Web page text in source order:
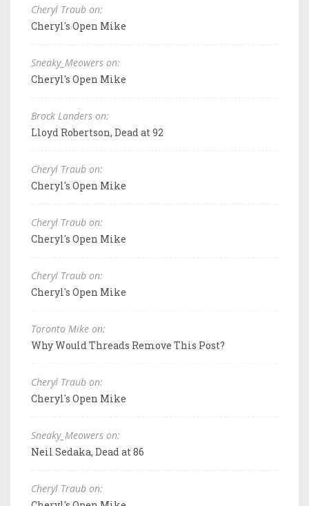
Cheryl Traub on:
Cheryl's Open Mike
Sneaky_Meowers on:
Cheryl's Open Mike
Brock Landers on:
Lloyd Robertson, Dead at 92
Cheryl Traub on:
Cheryl's Open Mike
Cheryl Traub on:
Cheryl's Open Mike
Cheryl Traub on:
Cheryl's Open Mike
Toronto Mike on:
Why Would Threads Remove This Post?
Cheryl Traub on:
Cheryl's Open Mike
Sneaky_Meowers on:
Neil Sedaka, Dead at 86
Cheryl Traub on: